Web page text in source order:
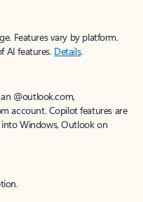
Features vary by platform.
AI features. Details.
@outlook.com,
account. Copilot features are
Windows, Outlook on